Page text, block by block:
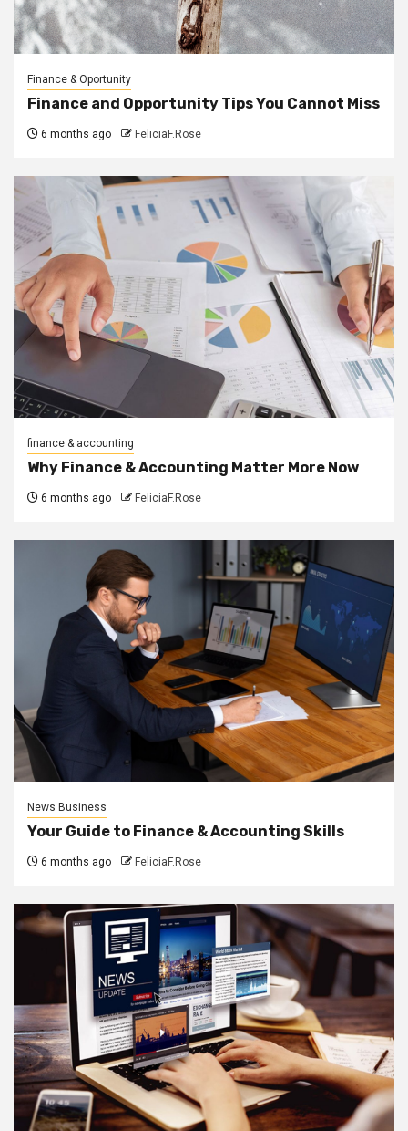
Finance & Oportunity
Finance and Opportunity Tips You Cannot Miss
6 months ago FeliciaF.Rose
finance & accounting
Why Finance & Accounting Matter More Now
6 months ago FeliciaF.Rose
News Business
Your Guide to Finance & Accounting Skills
6 months ago FeliciaF.Rose